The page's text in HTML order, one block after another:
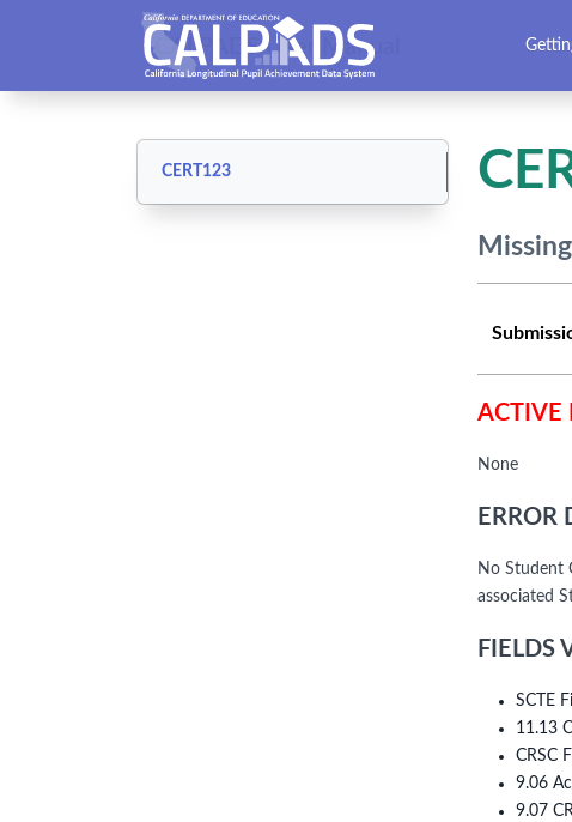
CALPADS User Manual
CERT123
ACTIVE
None
ERROR
No Student
associated
FIELDS
SCTE
11.13
CRSC
9.06
9.07